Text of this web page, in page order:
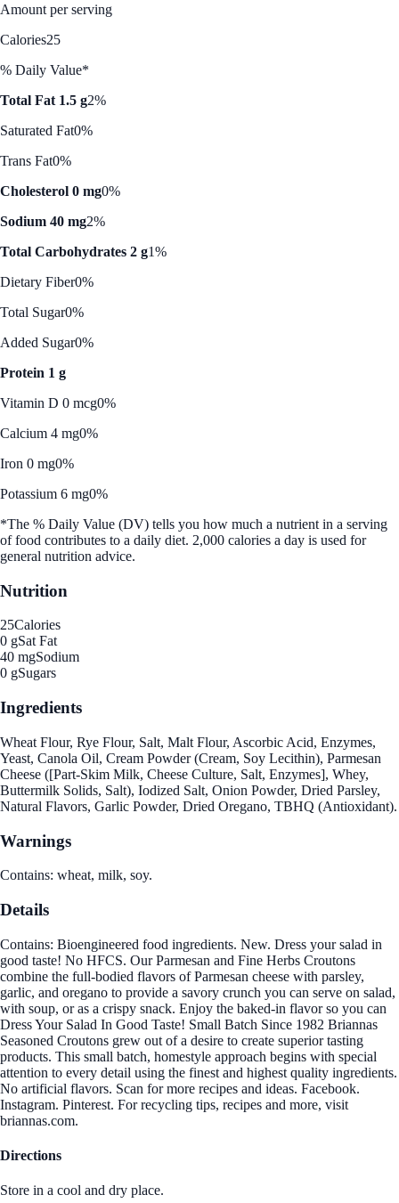
Amount per serving
Calories25
% Daily Value*
Total Fat 1.5 g2%
Saturated Fat0%
Trans Fat0%
Cholesterol 0 mg0%
Sodium 40 mg2%
Total Carbohydrates 2 g1%
Dietary Fiber0%
Total Sugar0%
Added Sugar0%
Protein 1 g
Vitamin D 0 mcg0%
Calcium 4 mg0%
Iron 0 mg0%
Potassium 6 mg0%
*The % Daily Value (DV) tells you how much a nutrient in a serving
of food contributes to a daily diet. 2,000 calories a day is used for
general nutrition advice.
Nutrition
25Calories
0 gSat Fat
40 mgSodium
0 gSugars
Ingredients
Wheat Flour, Rye Flour, Salt, Malt Flour, Ascorbic Acid, Enzymes,
Yeast, Canola Oil, Cream Powder (Cream, Soy Lecithin), Parmesan
Cheese ([Part-Skim Milk, Cheese Culture, Salt, Enzymes], Whey,
Buttermilk Solids, Salt), Iodized Salt, Onion Powder, Dried Parsley,
Natural Flavors, Garlic Powder, Dried Oregano, TBHQ (Antioxidant).
Warnings
Contains: wheat, milk, soy.
Details
Contains: Bioengineered food ingredients. New. Dress your salad in
good taste! No HFCS. Our Parmesan and Fine Herbs Croutons
combine the full-bodied flavors of Parmesan cheese with parsley,
garlic, and oregano to provide a savory crunch you can serve on salad,
with soup, or as a crispy snack. Enjoy the baked-in flavor so you can
Dress Your Salad In Good Taste! Small Batch Since 1982 Briannas
Seasoned Croutons grew out of a desire to create superior tasting
products. This small batch, homestyle approach begins with special
attention to every detail using the finest and highest quality ingredients.
No artificial flavors. Scan for more recipes and ideas. Facebook.
Instagram. Pinterest. For recycling tips, recipes and more, visit
briannas.com.
Directions
Store in a cool and dry place.